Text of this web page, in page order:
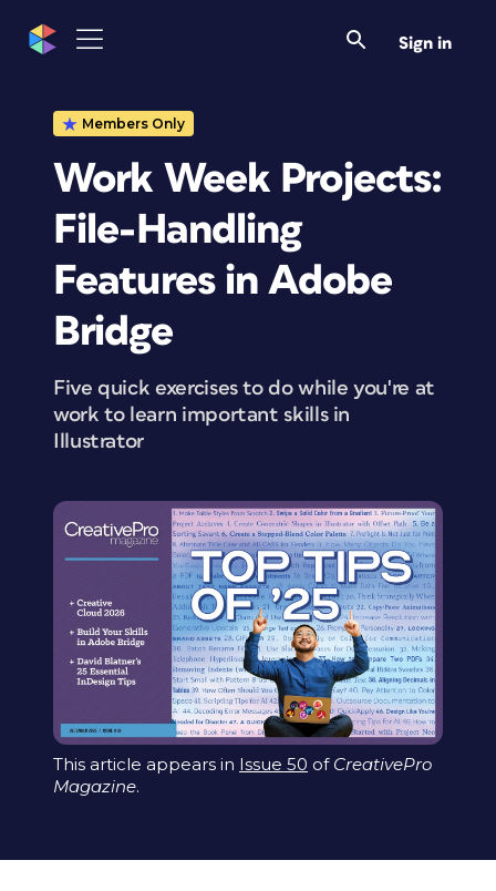
Sign in
Members Only
Work Week Projects:
File-Handling
Features in Adobe
Bridge
Five quick exercises to do while you're at
work to learn important skills in
Illustrator
This article appears in Issue 50 of CreativePro
Magazine.